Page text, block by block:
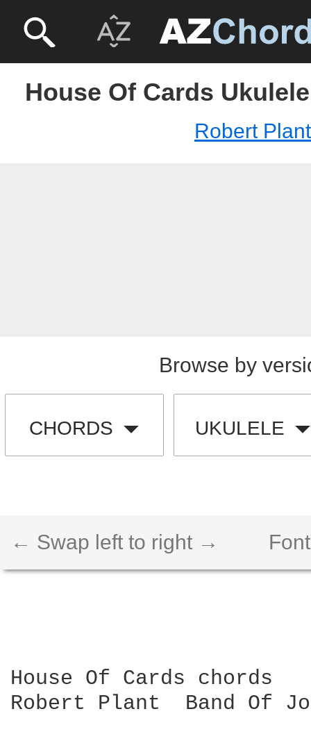
House Of Cards
Robert Plant
Browse by
CHORDS UKULELE
← Swap left to right →
House Of Cards chords
Robert Plant  Band Of